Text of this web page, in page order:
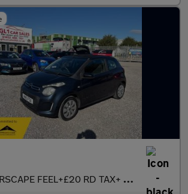
FEEL+£20 RD TAX+ CONVERTABLE+2 KEYS+ BLUETOOTH +LOW INS